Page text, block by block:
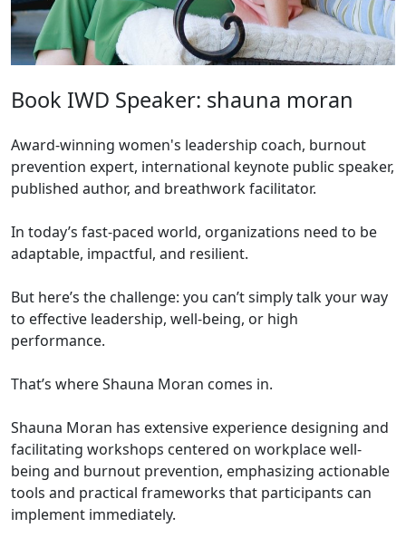
Book IWD Speaker: shauna moran
Award-winning women's leadership coach, burnout
prevention expert, international keynote public speaker,
published author, and breathwork facilitator.
In today’s fast-paced world, organizations need to be
adaptable, impactful, and resilient.
But here’s the challenge: you can’t simply talk your way
to effective leadership, well-being, or high
performance.
That’s where Shauna Moran comes in.
Shauna Moran has extensive experience designing and
facilitating workshops centered on workplace well-
being and burnout prevention, emphasizing actionable
tools and practical frameworks that participants can
implement immediately.